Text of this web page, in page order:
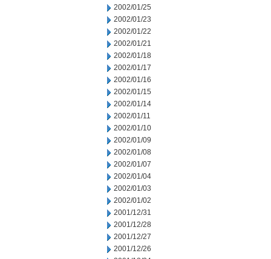
2002/01/25
2002/01/23
2002/01/22
2002/01/21
2002/01/18
2002/01/17
2002/01/16
2002/01/15
2002/01/14
2002/01/11
2002/01/10
2002/01/09
2002/01/08
2002/01/07
2002/01/04
2002/01/03
2002/01/02
2001/12/31
2001/12/28
2001/12/27
2001/12/26